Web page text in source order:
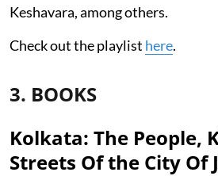
Keshavara, among others.
Check out the playlist here.
3. BOOKS
Kolkata: The People,
Streets Of the City Of